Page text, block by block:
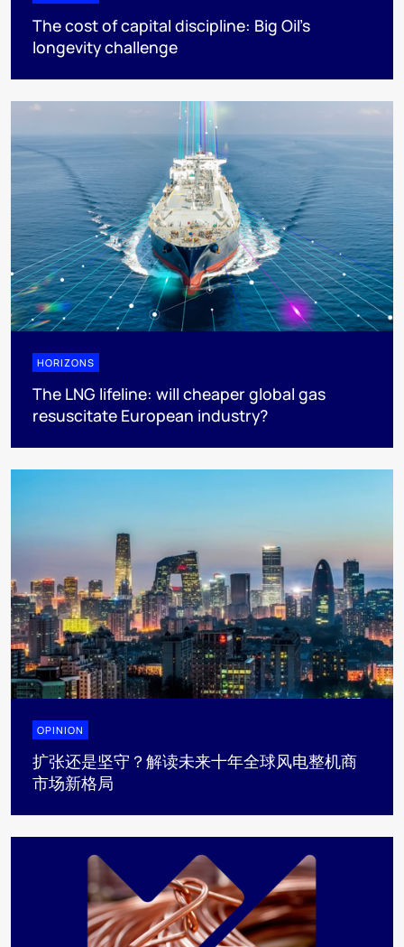
The cost of capital discipline: Big Oil's
longevity challenge
HORIZONS
The LNG lifeline:​ will cheaper global gas
resuscitate European industry?
OPINION
扩张还是坚守？解读未来十年全球风电整机商
市场新格局